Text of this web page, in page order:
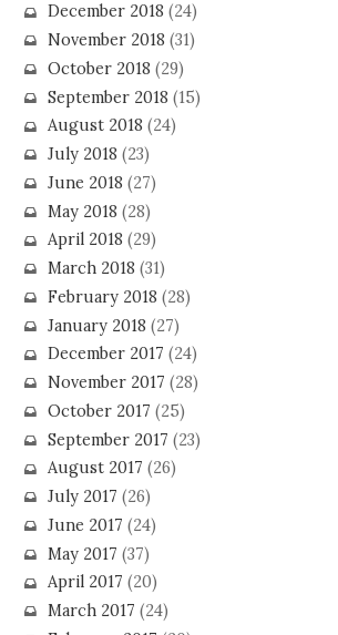
December 2018 (24)
November 2018 (31)
October 2018 (29)
September 2018 (15)
August 2018 (24)
July 2018 (23)
June 2018 (27)
May 2018 (28)
April 2018 (29)
March 2018 (31)
February 2018 (28)
January 2018 (27)
December 2017 (24)
November 2017 (28)
October 2017 (25)
September 2017 (23)
August 2017 (26)
July 2017 (26)
June 2017 (24)
May 2017 (37)
April 2017 (20)
March 2017 (24)